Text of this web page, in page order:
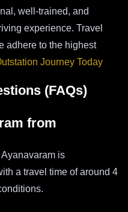
well-trained, and
experience. Travel
adhere to the highest
Journey Today
(FAQs)
from
is
a travel time of around 4